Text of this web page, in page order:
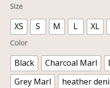
Size
XS S M L XL
Color
Black Charcoal Marl
Grey Marl
heather